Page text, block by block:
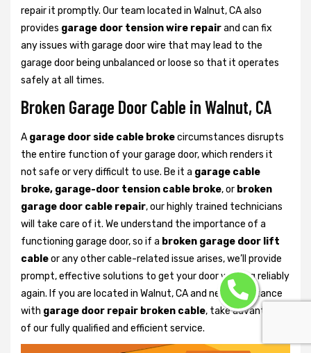
repair it promptly. Our team located in Walnut, CA also
provides garage door tension wire repairand can fix
any issues with garage door wire that may lead to the
garage door being unbalanced or loose so that it operates
safely at all times.
Broken Garage Door Cable in Walnut, CA
A garage door side cable brokecircumstances disrupts
the entire function of your garage door, which renders it
not safe or very difficult to use. Be it a garage cable
broke, garage-door tension cable broke, or broken
garage door cable repair, our highly trained technicians
will take care of it. We understand the importance of a
functioning garage door, so if a broken garage door lift
cableor any other cable-related issue arises, we’ll provide
prompt, effective solutions to get your door working reliably
again. If you are located in Walnut, CA and need assistance
with garage door repair broken cable, take advantage
of our fully qualified and efficient service.